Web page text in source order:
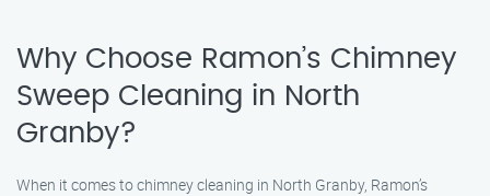
Why Choose Ramon’s Chimney
Sweep Cleaning in North
Granby?
When it comes to chimney cleaning in North Granby, Ramon’s